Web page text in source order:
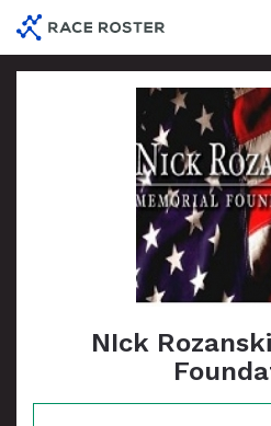
main
content
NIck